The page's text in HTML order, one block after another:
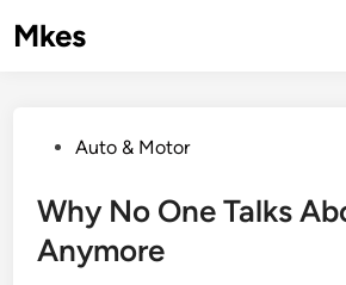
toMkes
PostedAuto & Motor
Why No One Talks
Anymore